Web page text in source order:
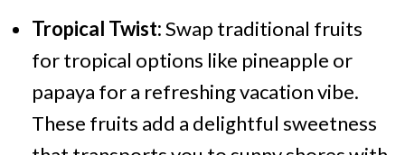
Tropical Twist:Swap traditional fruits
for tropical options like pineapple or
papaya for a refreshing vacation vibe.
These fruits add a delightful sweetness